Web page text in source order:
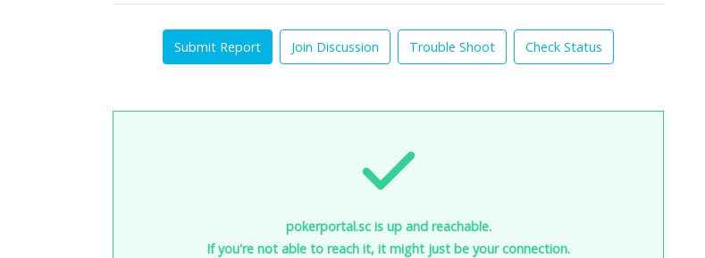
Submit Report Join Discussion Trouble Shoot Check Status
pokerportal.sc is up and reachable.
If you're not able to reach it, it might just be your connection.